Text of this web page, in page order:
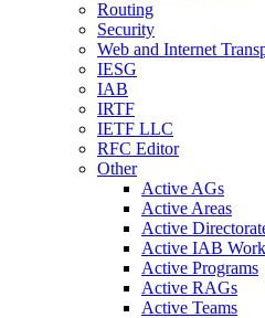
Routing
Security
Web and Internet
IESG
IAB
IRTF
IETF LLC
RFC Editor
Other
Active AGs
Active Areas
Active
Active IAB
Active Programs
Active RAGs
Active Teams